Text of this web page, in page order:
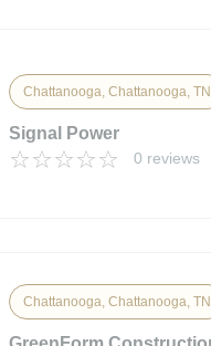
Chattanooga, Chattanooga, TN
Signal Power
0 reviews
Chattanooga, Chattanooga, TN